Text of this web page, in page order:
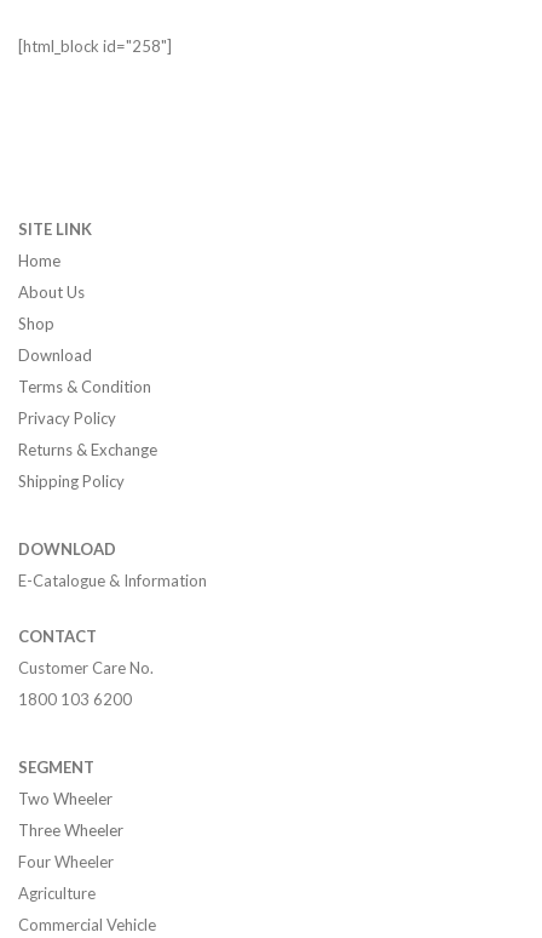
[html_block id="258"]
SITE LINK
Home
About Us
Shop
Download
Terms & Condition
Privacy Policy
Returns & Exchange
Shipping Policy
DOWNLOAD
E-Catalogue & Information
CONTACT
Customer Care No.
1800 103 6200
SEGMENT
Two Wheeler
Three Wheeler
Four Wheeler
Agriculture
Commercial Vehicle